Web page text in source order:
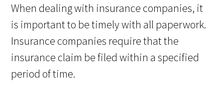
When dealing with insurance companies, it
is important to be timely with all paperwork.
Insurance companies require that the
insurance claim be filed within a specified
period of time.